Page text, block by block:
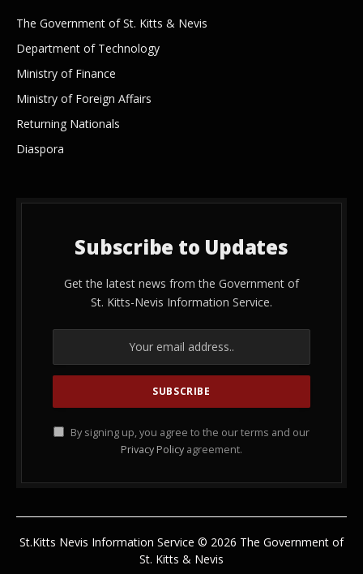
The Government of St. Kitts & Nevis
Department of Technology
Ministry of Finance
Ministry of Foreign Affairs
Returning Nationals
Diaspora
Subscribe to Updates
Get the latest news from the Government of
St. Kitts-Nevis Information Service.
By signing up, you agree to the our terms and our
Privacy Policy agreement.
St.Kitts Nevis Information Service © 2026 The Government of
St. Kitts & Nevis